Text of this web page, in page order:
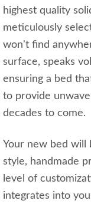
highest quality
meticulously
won't find
surface, speaks
ensuring a bed
to provide
decades to come.
Your new bed
style, handmade
level of
integrates into